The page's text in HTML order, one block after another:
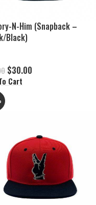
N-Him (Snapback –
Black)
$30.00
Cart